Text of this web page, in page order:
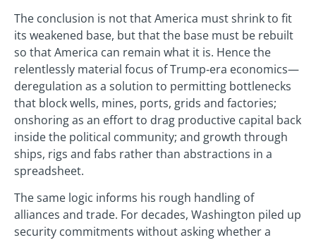
The conclusion is not that America must shrink to fit
its weakened base, but that the base must be rebuilt
so that America can remain what it is. Hence the
relentlessly material focus of Trump‑era economics—
deregulation as a solution to permitting bottlenecks
that block wells, mines, ports, grids and factories;
onshoring as an effort to drag productive capital back
inside the political community; and growth through
ships, rigs and fabs rather than abstractions in a
spreadsheet.
The same logic informs his rough handling of
alliances and trade. For decades, Washington piled up
security commitments without asking whether a